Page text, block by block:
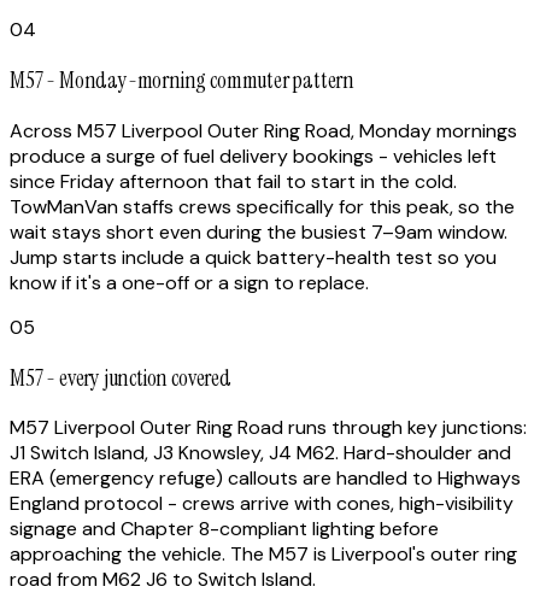
04
M57 - Monday-morning commuter pattern
Across M57 Liverpool Outer Ring Road, Monday mornings
produce a surge of fuel delivery bookings - vehicles left
since Friday afternoon that fail to start in the cold.
TowManVan staffs crews specifically for this peak, so the
wait stays short even during the busiest 7–9am window.
Jump starts include a quick battery-health test so you
know if it's a one-off or a sign to replace.
05
M57 - every junction covered
M57 Liverpool Outer Ring Road runs through key junctions:
J1 Switch Island, J3 Knowsley, J4 M62. Hard-shoulder and
ERA (emergency refuge) callouts are handled to Highways
England protocol - crews arrive with cones, high-visibility
signage and Chapter 8-compliant lighting before
approaching the vehicle. The M57 is Liverpool's outer ring
road from M62 J6 to Switch Island.